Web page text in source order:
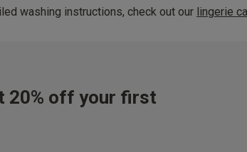
washing instructions, check out our lingerie
20% off your first